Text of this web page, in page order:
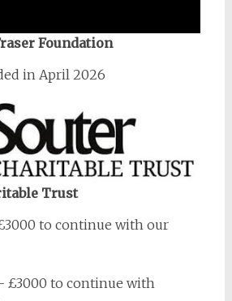
Foundation
in April 2026
Trust
to continue with our
£3000 to continue with